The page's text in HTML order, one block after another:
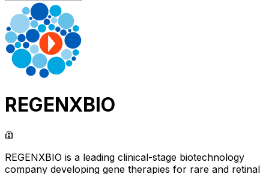
REGENXBIO
REGENXBIO is a leading clinical-stage biotechnology
company developing gene therapies for rare and retinal